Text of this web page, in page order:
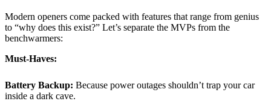
Modern openers come packed with features that range from genius
to “why does this exist?” Let’s separate the MVPs from the
benchwarmers:
Must-Haves:
Battery Backup: Because power outages shouldn’t trap your car
inside a dark cave.